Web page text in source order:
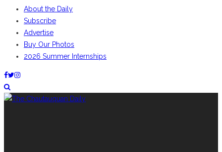
About the Daily
Subscribe
Advertise
Buy Our Photos
2026 Summer Internships